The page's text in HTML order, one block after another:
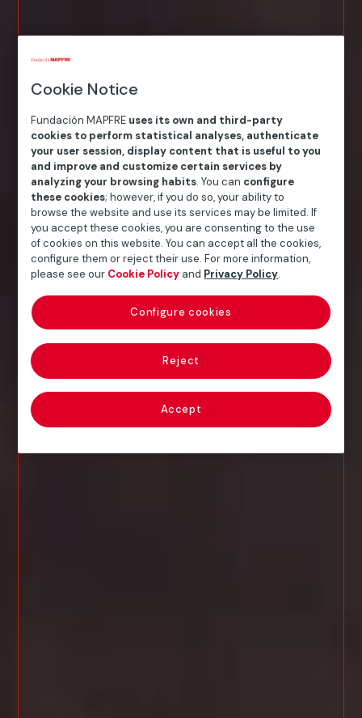
Cookie Notice
Fundación MAPFRE uses its own and third-party
cookies to perform statistical analyses, authenticate
your user session, display content that is useful to you
and improve and customize certain services by
analyzing your browsing habits. You can configure
these cookies; however, if you do so, your ability to
browse the website and use its services may be limited. If
you accept these cookies, you are consenting to the use
of cookies on this website. You can accept all the cookies,
configure them or reject their use. For more information,
please see our Cookie Policy and Privacy Policy.
Reject
Accept
Configure cookies